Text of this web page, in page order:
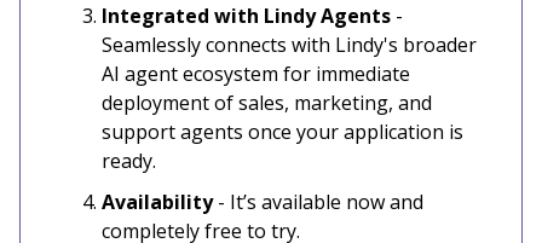
Integrated with Lindy Agents -
Seamlessly connects with Lindy's broader
AI agent ecosystem for immediate
deployment of sales, marketing, and
support agents once your application is
ready.
Availability- It’s available now and
completely free to try.